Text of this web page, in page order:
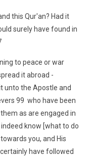
this Qur'an? Had it
surely have found in
to peace or war
it abroad -
unto the Apostle and
99 who have been
as are engaged in
know [what to do
you, and His
have followed